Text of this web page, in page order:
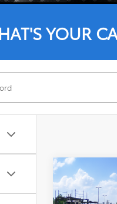
YOUR
2026
XLE
Compare